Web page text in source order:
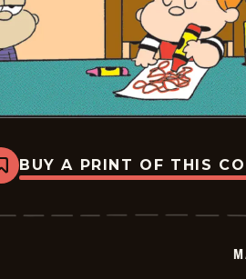
Bookmark
Marvin
2025-
BUY A PRINT OF THIS